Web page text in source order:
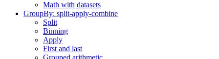
Math with datasets
GroupBy: split-apply-combine
Split
Binning
Apply
First and last
Grouped arithmetic